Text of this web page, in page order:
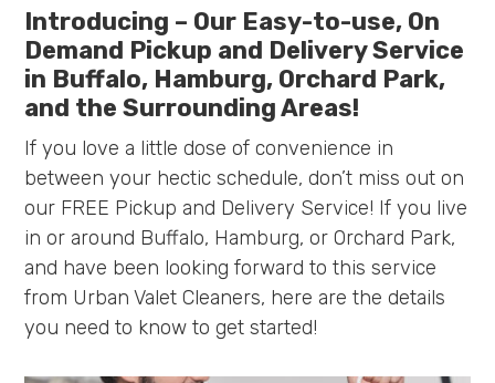
Introducing – Our Easy-to-use, On
Demand Pickup and Delivery Service
in Buffalo, Hamburg, Orchard Park,
and the Surrounding Areas!
If you love a little dose of convenience in
between your hectic schedule, don’t miss out on
our FREE Pickup and Delivery Service! If you live
in or around Buffalo, Hamburg, or Orchard Park,
and have been looking forward to this service
from Urban Valet Cleaners, here are the details
you need to know to get started!